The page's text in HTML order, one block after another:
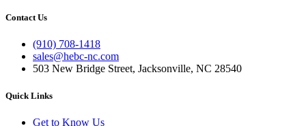
Contact Us
(910) 708-1418
sales@hebc-nc.com
503 New Bridge Street, Jacksonville, NC 28540
Quick Links
Get to Know Us